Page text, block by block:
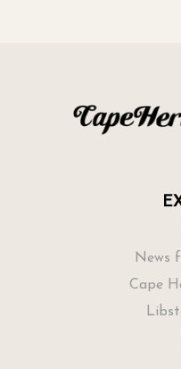
News
Cape